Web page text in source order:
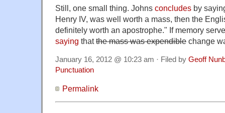
Still, one small thing. Johns concludes by
Henry IV, was well worth a mass, then the
definitely worth an apostrophe." If memory
saying thatthe mass was expendible change
January 16, 2012 @ 10:23 am · Filed by Geoff
Punctuation
Permalink